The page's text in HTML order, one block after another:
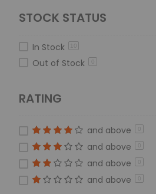
STOCK STATUS
In Stock 10
Out of Stock
RATING
and above
and above
and above
and above